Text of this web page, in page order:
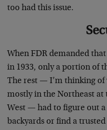
too had this issue.
When FDR demanded
in 1933, only a portion of
The rest — I’m thinking of
mostly in the Northeast at
West — had to figure out
backyards or find a